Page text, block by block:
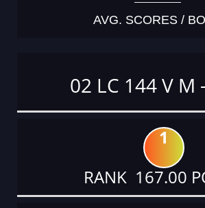
AVG. SCORES /
02 LC 144 V M
1
RANK 167.00